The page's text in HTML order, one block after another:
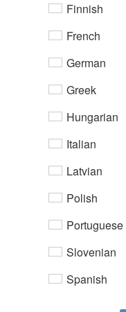
Finnish
French
German
Greek
Hungarian
Italian
Latvian
Polish
Portuguese
Slovenian
Spanish